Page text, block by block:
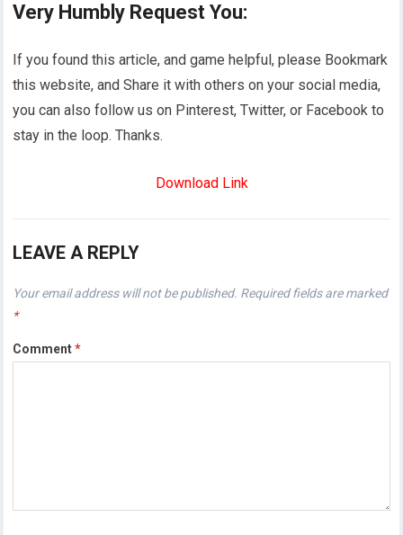
Very Humbly Request You:
If you found this article, and game helpful, please Bookmark
this website, and Share it with others on your social media,
you can also follow us on Pinterest, Twitter, or Facebook to
stay in the loop. Thanks.
Download Link
LEAVE A REPLY
Your email address will not be published. Required fields are marked
*
Comment*